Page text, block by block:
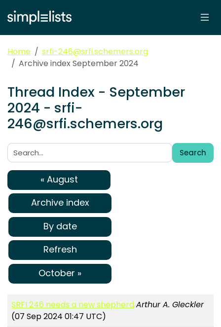
Home
srfi-246@srfi.schemers.org
Archive index September 2024
Thread Index - September
2024 - srfi-
246@srfi.schemers.org
Search:
Search
« August
Archive index
By date
Refresh
October »
SRFI 246 needs a new shepherdArthur A. Gleckler
(07 Sep 2024 01:47 UTC)